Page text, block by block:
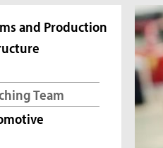
and Production
Team